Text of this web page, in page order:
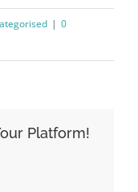
| 0
Platform!